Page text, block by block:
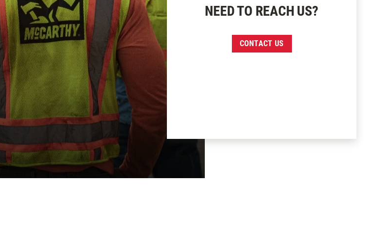
NEED TO REACH US?
CONTACT US